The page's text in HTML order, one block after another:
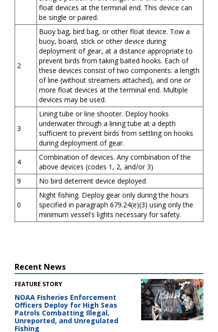
float devices at the terminal end. This device can
be single or paired.
2
Buoy bag, bird bag, or other float device. Tow a
buoy, board, stick or other device during
deployment of gear, at a distance appropriate to
prevent birds from taking baited hooks. Each of
these devices consist of two components: a length
of line (without streamers attached), and one or
more float devices at the terminal end. Multiple
devices may be used.
3
Lining tube or line shooter. Deploy hooks
underwater through a lining tube at a depth
sufficient to prevent birds from settling on hooks
during deployment of gear.
4
Combination of devices. Any combination of the
above devices (codes 1, 2, and/or 3)
9
No bird deterrent device deployed
0
Night fishing. Deploy gear only during the hours
specified in paragraph 679.24(e)(3) using only the
minimum vessel's lights necessary for safety.
Recent News
FEATURE STORY
NOAA Fisheries Enforcement
Officers Deploy for High Seas
Patrols Combatting Illegal,
Unreported, and Unregulated
Fishing